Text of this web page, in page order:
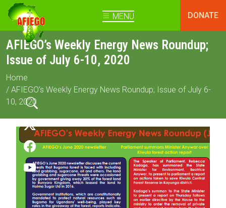
MENU DONATE
AFIEGO’s Weekly Energy News Roundup;
Issue of July 6-10, 2020
Home
/ AFIEGO’s Weekly Energy News Roundup; Issue of July 6-
10, 2020